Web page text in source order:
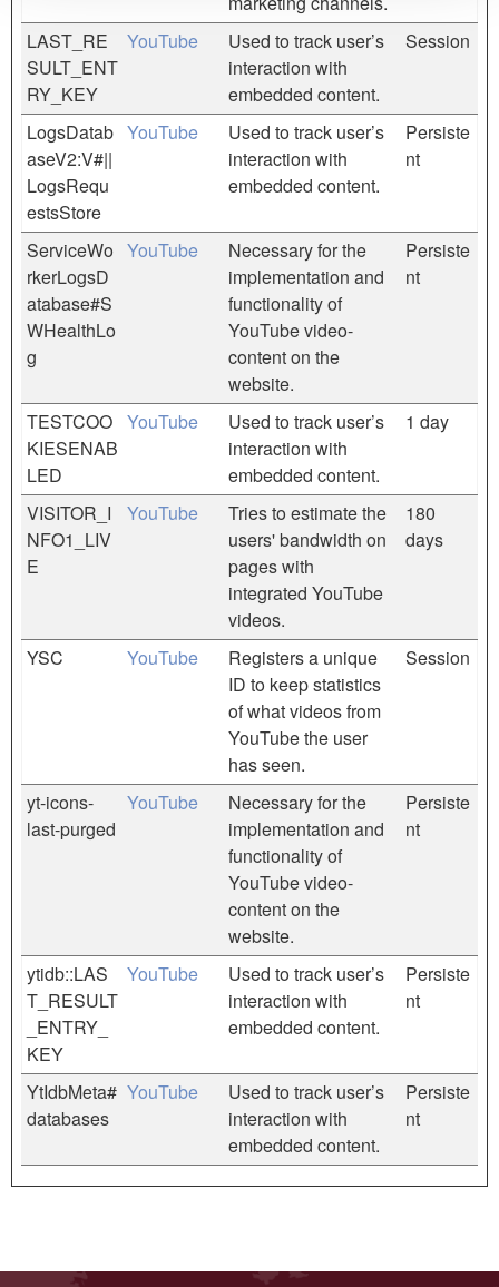
LAST_RE
SULT_ENT
RY_KEY
YouTube
Used to track user’s
interaction with
embedded content.
Session
LogsDatab
aseV2:V#||
LogsRequ
estsStore
YouTube
Used to track user’s
interaction with
embedded content.
Persiste
nt
ServiceWo
rkerLogsD
atabase#S
WHealthLo
g
YouTube
Necessary for the
implementation and
functionality of
YouTube video-
content on the
website.
Persiste
nt
TESTCOO
KIESENAB
LED
YouTube
Used to track user’s
interaction with
embedded content.
1 day
VISITOR_I
NFO1_LIV
E
YouTube
Tries to estimate the
users' bandwidth on
pages with
integrated YouTube
videos.
180
days
YSC YouTube
Registers a unique
ID to keep statistics
of what videos from
YouTube the user
has seen.
Session
yt-icons-
last-purged
YouTube
Necessary for the
implementation and
functionality of
YouTube video-
content on the
website.
Persiste
nt
ytidb::LAS
T_RESULT
_ENTRY_
KEY
YouTube
Used to track user’s
interaction with
embedded content.
Persiste
nt
YtIdbMeta#
databases
YouTube
Used to track user’s
interaction with
embedded content.
Persiste
nt